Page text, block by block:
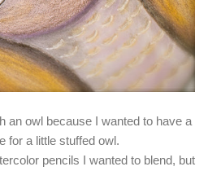
an owl because I wanted to have a
for a little stuffed owl.
pencils I wanted to blend, but